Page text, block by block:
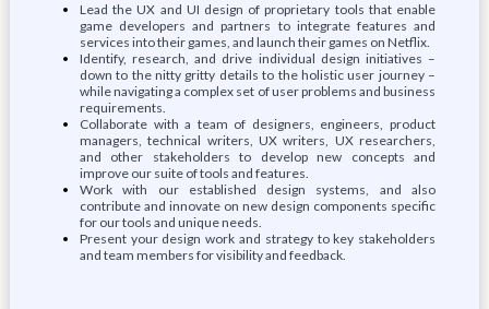
Lead the UX and UI design of proprietary tools that enable
game developers and partners to integrate features and
services into their games, and launch their games on Netflix.
Identify, research, and drive individual design initiatives –
down to the nitty gritty details to the holistic user journey –
while navigating a complex set of user problems and business
requirements.
Collaborate with a team of designers, engineers, product
managers, technical writers, UX writers, UX researchers,
and other stakeholders to develop new concepts and
improve our suite of tools and features.
Work with our established design systems, and also
contribute and innovate on new design components specific
for our tools and unique needs.
Present your design work and strategy to key stakeholders
and team members for visibility and feedback.